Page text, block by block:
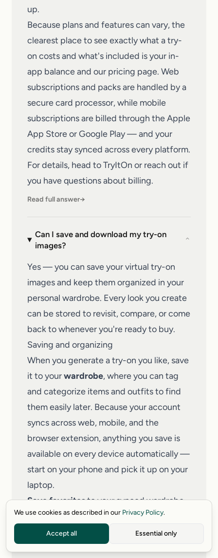
We use cookies as described in our Privacy Policy.
Accept all Essential only
up.
Because plans and features can vary, the
clearest place to see exactly what a try-
on costs and what's included is your in-
app balance and our pricing page. Web
subscriptions and packs are handled by a
secure card processor, while mobile
subscriptions are billed through the Apple
App Store or Google Play — and your
credits stay synced across every platform.
For details, head toTryItOn or reach out if
you have questions about billing.
Read full answer→
Can I save and download my try-on
images?
⌄
Yes — you can save your virtual try-on
images and keep them organized in your
personal wardrobe. Every look you create
can be stored to revisit, compare, or come
back to whenever you're ready to buy.
Saving and organizing
When you generate a try-on you like, save
it to yourwardrobe, where you can tag
and categorize items and outfits to find
them easily later. Because your account
syncs across web, mobile, and the
browser extension, anything you save is
available on every device automatically —
start on your phone and pick it up on your
laptop.
Save favoritesto your synced wardrobe.
Tag and categorizeitems and full outfits.
Keep your history
so past try-ons are
always within reach.